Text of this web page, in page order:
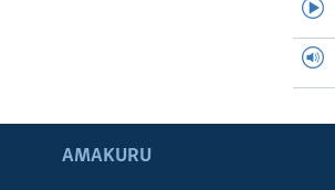
AMAKURU